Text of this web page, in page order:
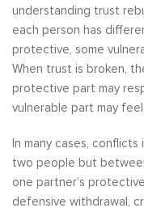
understanding trust
each person has
protective, some
When trust is broken,
protective part may
vulnerable part may
In many cases,
two people but
one partner’s
defensive withdrawal,